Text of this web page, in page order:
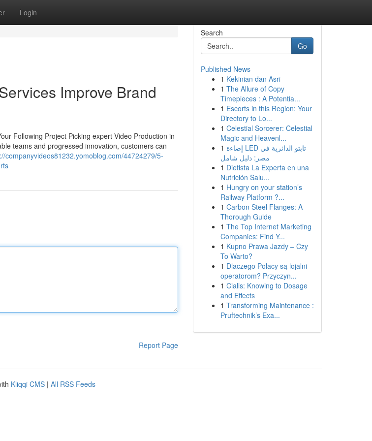
Login
Improve Brand
Following Project Picking expert Video Production in
teams and progressed innovation, customers can
companyvideos81232.yomoblog.com/44724279/5-
Report Page
Search
Go
Published News
1 Kekinian dan Asri
1 The Allure of Copy
Timepieces : A Potentia...
1 Escorts in this Region: Your
Directory to Lo...
1 Celestial Sorcerer: Celestial
Magic and Heavenl...
1 إضاءة LED تابتو الدائرية في
مصر: دليل شامل
1 Dietista La Experta en una
Nutrición Salu...
1 Hungry on your station’s
Railway Platform ?...
1 Carbon Steel Flanges: A
Thorough Guide
1 The Top Internet Marketing
Companies: Find Y...
1 Kupno Prawa Jazdy – Czy
To Warto?
1 Dlaczego Polacy są lojalni
operatorom? Przyczyn...
1 Cialis: Knowing to Dosage
and Effects
1 Transforming Maintenance :
Pruftechnik’s Exa...
Kliqqi CMS | All RSS Feeds